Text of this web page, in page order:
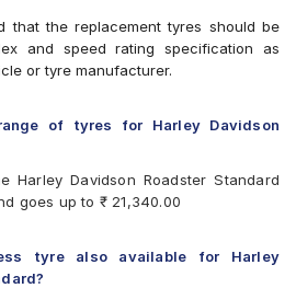
that the replacement tyres should be
and speed rating specification as
or tyre manufacturer.
of tyres for Harley Davidson
Harley Davidson Roadster Standard
goes up to ₹ 21,340.00
tyre also available for Harley